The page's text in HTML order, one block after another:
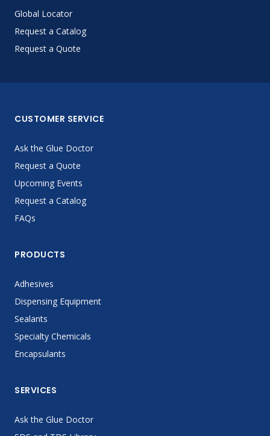
Global Locator
Request a Catalog
Request a Quote
CUSTOMER SERVICE
Ask the Glue Doctor
Request a Quote
Upcoming Events
Request a Catalog
FAQs
PRODUCTS
Adhesives
Dispensing Equipment
Sealants
Specialty Chemicals
Encapsulants
SERVICES
Ask the Glue Doctor